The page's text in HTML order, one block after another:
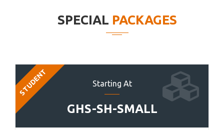
SPECIAL PACKAGES
Starting At
GHS-SH-SMALL
STUDENT